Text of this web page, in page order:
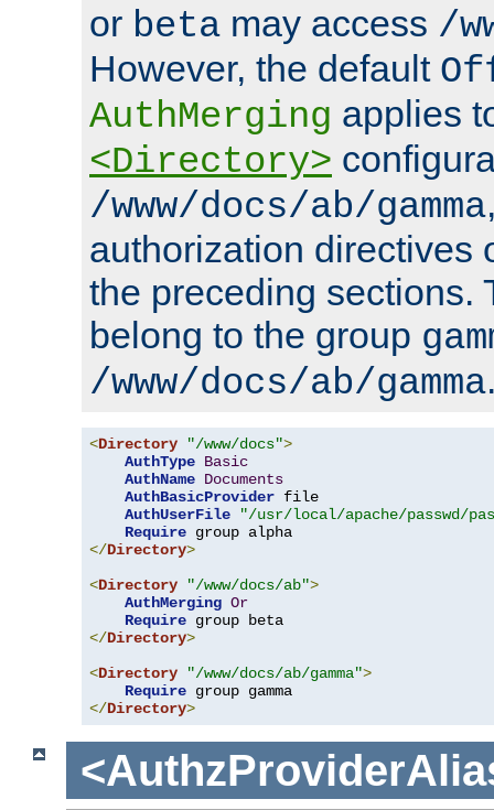
or beta may access /
However, the default
AuthMerging applies
<Directory>
/www/docs/ab/gamma
authorization directives
the preceding sections.
belong to the group
/www/docs/ab/gamma
<Directory "/www/docs">
AuthType Basic
AuthName Documents
AuthBasicProvider file
AuthUserFile
"/usr/local/apache/passwd/
Require
</Directory>
<Directory "/www/docs/ab">
AuthMerging Or
Require
</Directory>
<Directory "/www/docs/ab/gamma">
Require
</Directory>